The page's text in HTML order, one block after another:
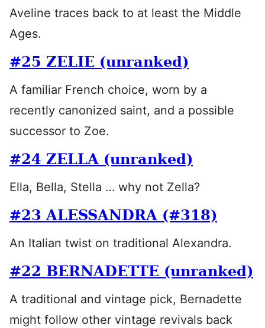
Aveline traces back to at least the Middle
Ages.
#25 ZELIE (unranked)
A familiar French choice, worn by a
recently canonized saint, and a possible
successor to Zoe.
#24 ZELLA (unranked)
Ella, Bella, Stella … why not Zella?
#23 ALESSANDRA (#318)
An Italian twist on traditional Alexandra.
#22 BERNADETTE (unranked)
A traditional and vintage pick, Bernadette
might follow other vintage revivals back